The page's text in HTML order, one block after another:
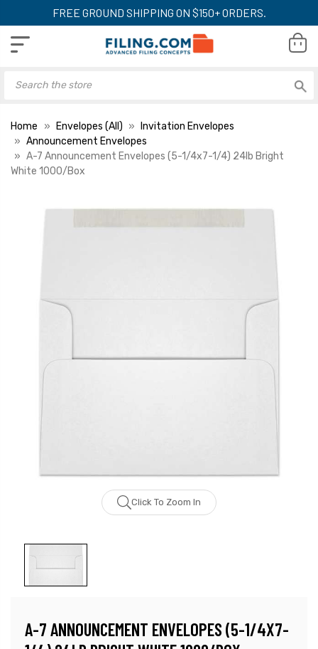
FREE GROUND SHIPPING ON $150+ ORDERS.
Home Envelopes (All)
Invitation Envelopes
Announcement Envelopes
A-7 Announcement Envelopes (5-1/4x7-1/4) 24lb Bright
White 1000/Box
Click To Zoom In
A-7 ANNOUNCEMENT ENVELOPES (5-1/4X7-